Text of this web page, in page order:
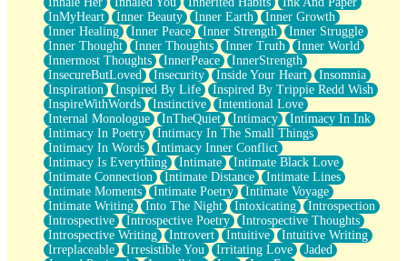
InMyHeart
Inner Beauty Inner Earth
Inner Growth
Inner Healing
Inner Peace Inner Strength
Inner Struggle
Inner Thought
Inner Thoughts Inner Truth
Inner World
Innermost Thoughts
InnerPeace
InnerStrength
InsecureButLoved
Insecurity Inside Your Heart
Insomnia
Inspiration
Inspired By Life
Inspired By Trippie Redd Wish
InspireWithWords
Instinctive
Intentional Love
Internal Monologue
InTheQuiet Intimacy
Intimacy In Ink
Intimacy In Poetry
Intimacy In The Small Things
Intimacy In Words
Intimacy Inner Conflict
Intimacy Is Everything
Intimate
Intimate Black Love
Intimate Connection
Intimate Distance
Intimate Lines
Intimate Moments
Intimate Poetry
Intimate Voyage
Intimate Writing
Into The Night Intoxicating
Introspection
Introspective
Introspective Poetry
Introspective Thoughts
Introspective Writing
Introvert Intuitive
Intuitive Writing
Irreplaceable
Irresistible You Irritating Love
Jaded